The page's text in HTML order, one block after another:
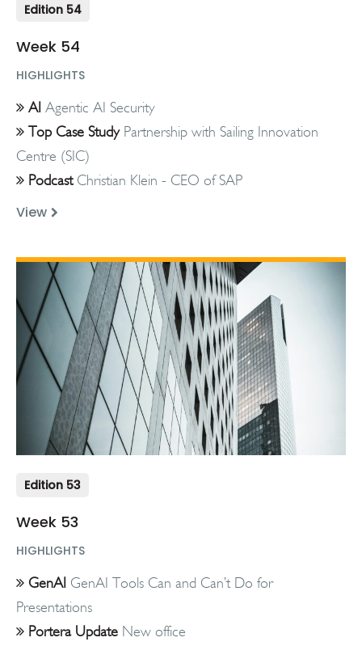
Edition 54
Week 54
HIGHLIGHTS
AI Agentic AI Security
Top Case StudyPartnership with Sailing Innovation
Centre (SIC)
PodcastChristian Klein - CEO of SAP
View
Edition 53
Week 53
HIGHLIGHTS
GenAI GenAI Tools Can and Can’t Do for
Presentations
Portera Update New office